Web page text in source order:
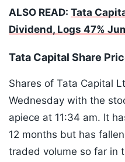
ALSO READ: Tata
Dividend, Logs 47%
Tata Capital Share
Shares of Tata Capital
Wednesday with the
apiece at 11:34 am. It
12 months but has
traded volume so far in